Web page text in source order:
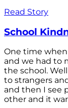
Read Story
School
One time when
and we had to
the school.
to strangers
and then I see
other and it